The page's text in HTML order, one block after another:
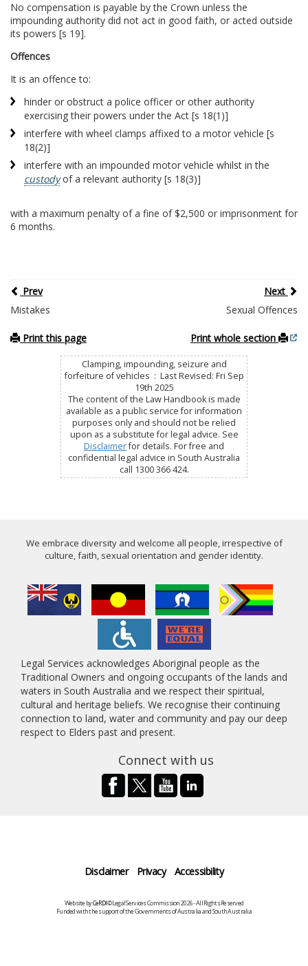
No compensation is payable by the Crown unless the
impounding authority did not act in good faith, or acted outside
its powers [s 19].
Offences
It is an offence to:
hinder or obstruct a police officer or other authority
exercising their powers under the Act [s 18(1)]
interfere with wheel clamps affixed to a motor vehicle [s
18(2)]
interfere with an impounded motor vehicle whilst in the
custodyof a relevant authority [s 18(3)]
with a maximum penalty of a fine of $2,500 or imprisonment for
6 months.
Prev
Next
Mistakes
Sexual Offences
Print this page Print whole section
Clamping, impounding, seizure and
forfeiture of vehicles : Last Revised: Fri Sep
19th 2025
The content of the Law Handbook is made
available as a public service for information
purposes only and should not be relied
upon as a substitute for legal advice. See
Disclaimerfor details. For free and
confidential legal advice in South Australia
call 1300 366 424.
We embrace diversity and welcome all people, irrespective of
culture, faith, sexual orientation and gender identity.
Legal Services acknowledges Aboriginal people as the
Traditional Owners and ongoing occupants of the lands and
waters in South Australia and we respect their spiritual,
cultural and heritage beliefs. We recognise their continuing
connection to land, water and community and pay our deep
respect to Elders past and present.
Connect with us
Disclaimer Privacy Accessibility
Website byCeRDI©Legal Services Commission 2026 - All Rights Reserved
Funded with the support of the Governments of Australia and South Australia